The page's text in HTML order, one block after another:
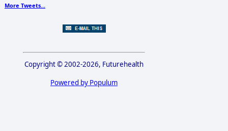
More Tweets...
Copyright © 2002-2026, Futurehealth
Powered by Populum